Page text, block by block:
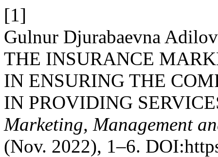
[1]
Gulnur Djurabaevna
THE INSURANCE
IN ENSURING THE
IN PROVIDING
Marketing, Management
(Nov. 2022), 1–6.